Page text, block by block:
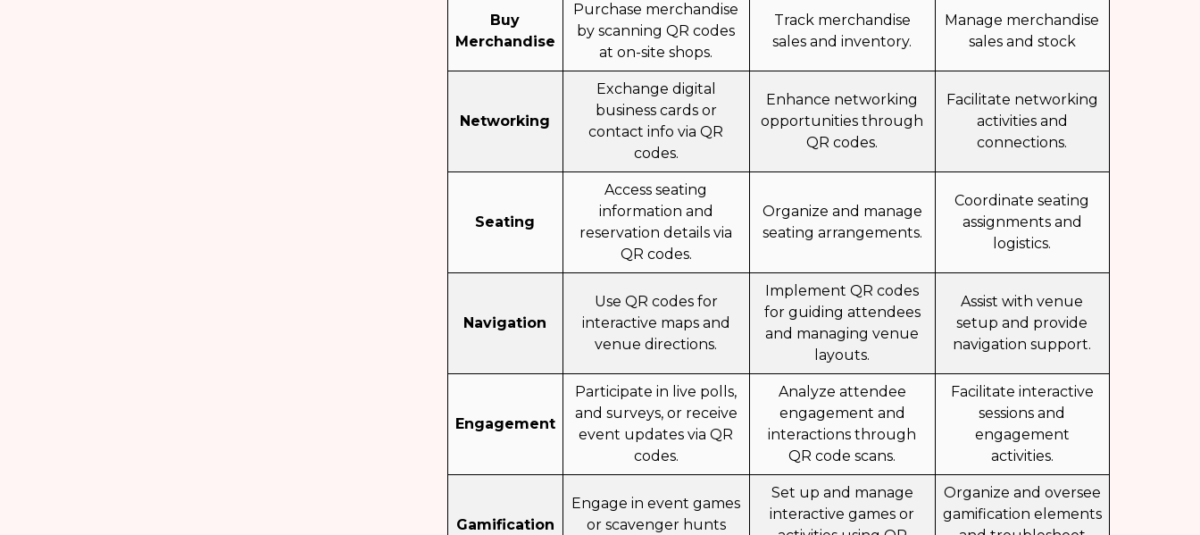
Buy
Merchandise
Purchase merchandise
by scanning QR codes
at on-site shops.
Track merchandise
sales and inventory.
Manage merchandise
sales and stock
Networking
Exchange digital
business cards or
contact info via QR
codes.
Enhance networking
opportunities through
QR codes.
Facilitate networking
activities and
connections.
Seating
Access seating
information and
reservation details via
QR codes.
Organize and manage
seating arrangements.
Coordinate seating
assignments and
logistics.
Navigation
Use QR codes for
interactive maps and
venue directions.
Implement QR codes
for guiding attendees
and managing venue
layouts.
Assist with venue
setup and provide
navigation support.
Engagement
Participate in live polls,
and surveys, or receive
event updates via QR
codes.
Analyze attendee
engagement and
interactions through
QR code scans.
Facilitate interactive
sessions and
engagement
activities.
Gamification
Engage in event games
or scavenger hunts
Set up and manage
interactive games or
Organize and oversee
gamification elements